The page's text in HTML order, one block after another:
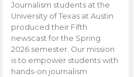
Journalism students at the
University of Texas at Austin
produced their Fifth
newscast for the Spring
2026 semester. Our mission
is to empower students with
hands-on journalism